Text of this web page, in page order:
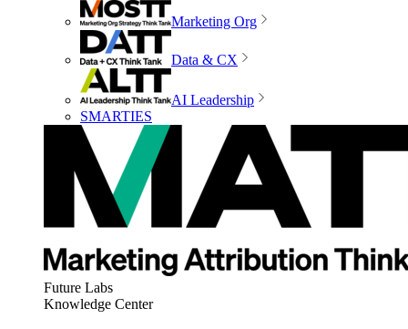
Marketing Org
Data & CX
AI Leadership
SMARTIES
Future Labs
Knowledge Center